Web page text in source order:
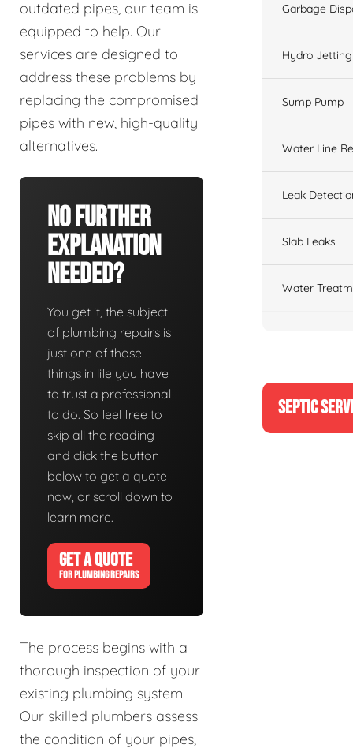
outdated pipes, our team is
equipped to help. Our
services are designed to
address these problems by
replacing the compromised
pipes with new, high-quality
alternatives.
No Further
Explanation
Needed?
You get it, the subject
of plumbing repairs is
just one of those
things in life you have
to trust a professional
to do. So feel free to
skip all the reading
and click the button
below to get a quote
now, or scroll down to
learn more.
GET A QUOTE
FOR PLUMBING REPAIRS
The process begins with a
thorough inspection of your
existing plumbing system.
Our skilled plumbers assess
the condition of your pipes,
Garbage
Hydro Jetting
Sump Pump
Water Line
Leak
Slab Leaks
Water
SEPTIC